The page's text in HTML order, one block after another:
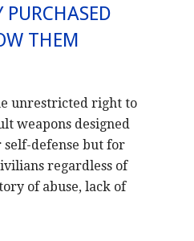
PURCHASED
THEM
unrestricted right to
weapons designed
defense but for
regardless of
of abuse, lack of